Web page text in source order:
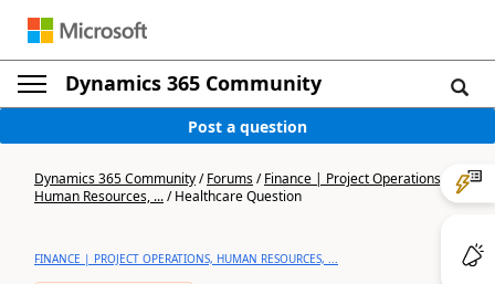
Dynamics 365 Community
Post a question
Dynamics 365 Community/Forums/Finance | Project Operations,
Human Resources, .../Healthcare Question
FINANCE | PROJECT OPERATIONS, HUMAN RESOURCES, ...